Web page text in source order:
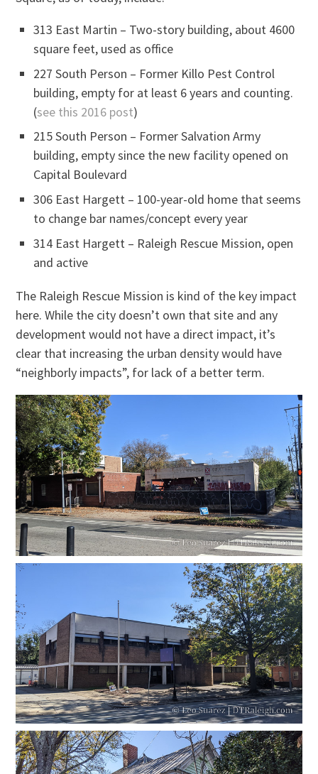
313 East Martin – Two-story building, about 4600
square feet, used as office
227 South Person – Former Killo Pest Control
building, empty for at least 6 years and counting.
(see this 2016 post)
215 South Person – Former Salvation Army
building, empty since the new facility opened on
Capital Boulevard
306 East Hargett – 100-year-old home that seems
to change bar names/concept every year
314 East Hargett – Raleigh Rescue Mission, open
and active
The Raleigh Rescue Mission is kind of the key impact
here. While the city doesn’t own that site and any
development would not have a direct impact, it’s
clear that increasing the urban density would have
“neighborly impacts”, for lack of a better term.